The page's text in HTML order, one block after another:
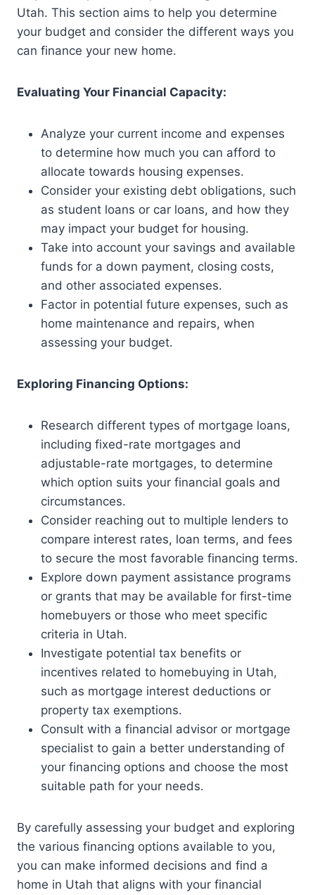
Utah. This section aims to help you determine
your budget and consider the different ways you
can finance your new home.
Evaluating Your Financial Capacity:
Analyze your current income and expenses
to determine how much you can afford to
allocate towards housing expenses.
Consider your existing debt obligations, such
as student loans or car loans, and how they
may impact your budget for housing.
Take into account your savings and available
funds for a down payment, closing costs,
and other associated expenses.
Factor in potential future expenses, such as
home maintenance and repairs, when
assessing your budget.
Exploring Financing Options:
Research different types of mortgage loans,
including fixed-rate mortgages and
adjustable-rate mortgages, to determine
which option suits your financial goals and
circumstances.
Consider reaching out to multiple lenders to
compare interest rates, loan terms, and fees
to secure the most favorable financing terms.
Explore down payment assistance programs
or grants that may be available for first-time
homebuyers or those who meet specific
criteria in Utah.
Investigate potential tax benefits or
incentives related to homebuying in Utah,
such as mortgage interest deductions or
property tax exemptions.
Consult with a financial advisor or mortgage
specialist to gain a better understanding of
your financing options and choose the most
suitable path for your needs.
By carefully assessing your budget and exploring
the various financing options available to you,
you can make informed decisions and find a
home in Utah that aligns with your financial